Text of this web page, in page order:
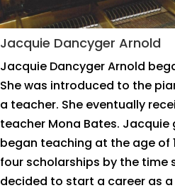
Jacquie Dancyger Arnold
Jacquie Dancyger Arnold
She was introduced to the
a teacher. She eventually
teacher Mona Bates.
began teaching at the age of
four scholarships by the time
decided to start a career as